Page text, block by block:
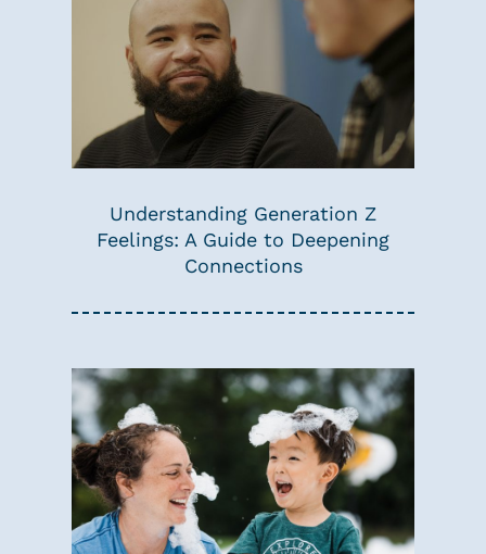
Understanding Generation Z
Feelings: A Guide to Deepening
Connections